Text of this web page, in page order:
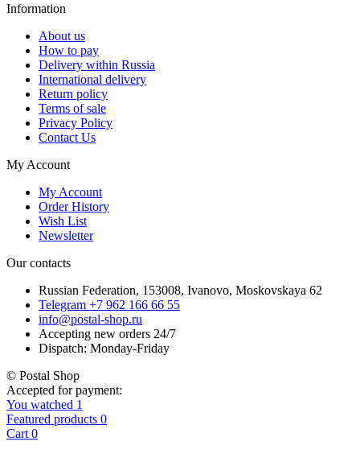
Information
About us
How to pay
Delivery within Russia
International delivery
Return policy
Terms of sale
Privacy Policy
Contact Us
My Account
My Account
Order History
Wish List
Newsletter
Our contacts
Russian Federation, 153008, Ivanovo, Moskovskaya 62
Telegram +7 962 166 66 55
info@postal-shop.ru
Accepting new orders 24/7
Dispatch: Monday-Friday
© Postal Shop
Accepted for payment:
You watched 1
Featured products 0
Cart 0